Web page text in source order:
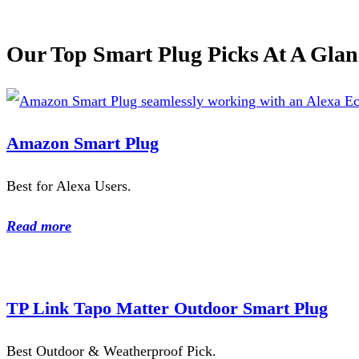
Our Top Smart Plug Picks At A
Amazon Smart Plug
Best for Alexa Users.
Read more
TP Link Tapo Matter Outdoor Smart Plug
Best Outdoor & Weatherproof Pick.